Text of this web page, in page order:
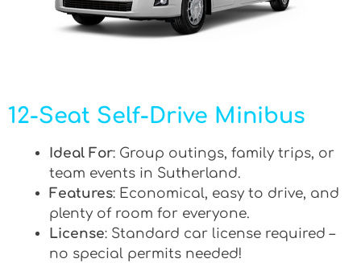
12-Seat Self-Drive Minibus
Ideal For: Group outings, family trips, or
team events in Sutherland.
Features: Economical, easy to drive, and
plenty of room for everyone.
License: Standard car license required –
no special permits needed!